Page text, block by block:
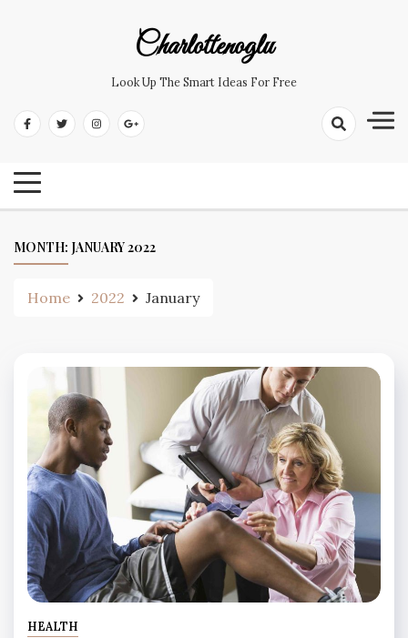
Charlottenoglu
Look Up The Smart Ideas For Free
MONTH: JANUARY 2022
Home 2022 January
HEALTH